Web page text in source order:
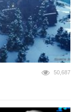
50,687